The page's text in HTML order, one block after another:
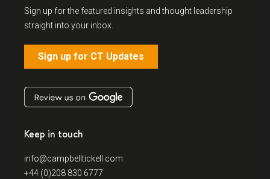
Sign up for the featured insights and thought leadership
straight into your inbox.
Sign up for CT Updates
Keep in touch
info@campbelltickell.com
+44 (0)208 830 6777